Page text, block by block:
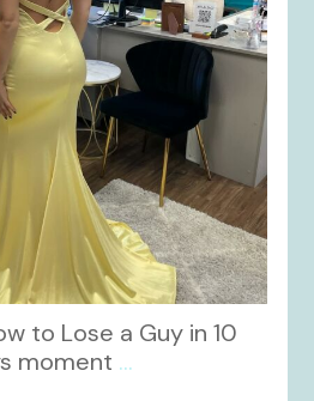
to Lose a Guy in 10
moment ...